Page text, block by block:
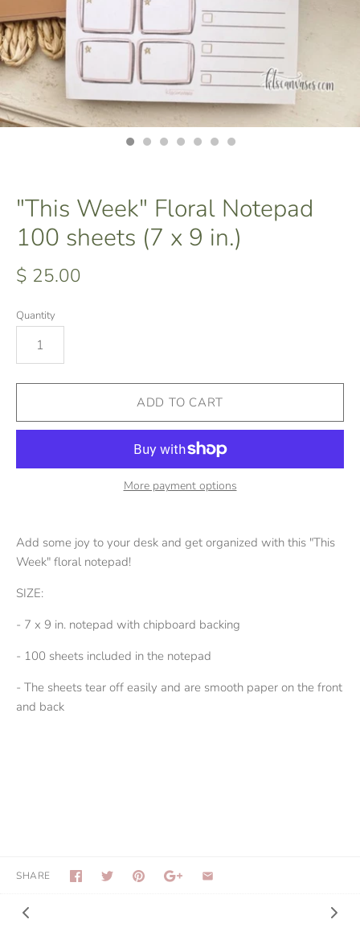
"This Week" Floral Notepad
100 sheets (7 x 9 in.)
$ 25.00
Quantity
More payment options
Add some joy to your desk and get organized with this "This
Week" floral notepad!
SIZE:
- 7 x 9 in. notepad with chipboard backing
- 100 sheets included in the notepad
- The sheets tear off easily and are smooth paper on the front
and back
SHARE